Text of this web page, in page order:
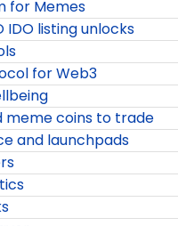
for Memes
IDO listing unlocks
for Web3
meme coins to trade
and launchpads